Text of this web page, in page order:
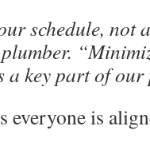
schedule, not
a key part of
everyone is